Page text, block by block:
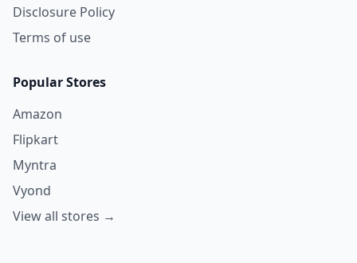
Disclosure Policy
Terms of use
Popular Stores
Amazon
Flipkart
Myntra
Vyond
View all stores →